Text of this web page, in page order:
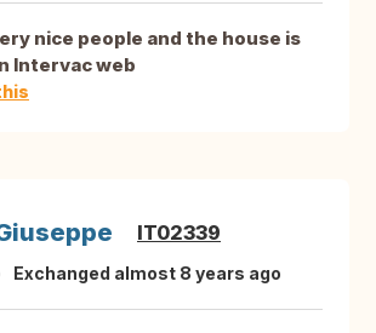
nice people and the house is
Intervac web
IT02339
Exchanged almost 8 years ago